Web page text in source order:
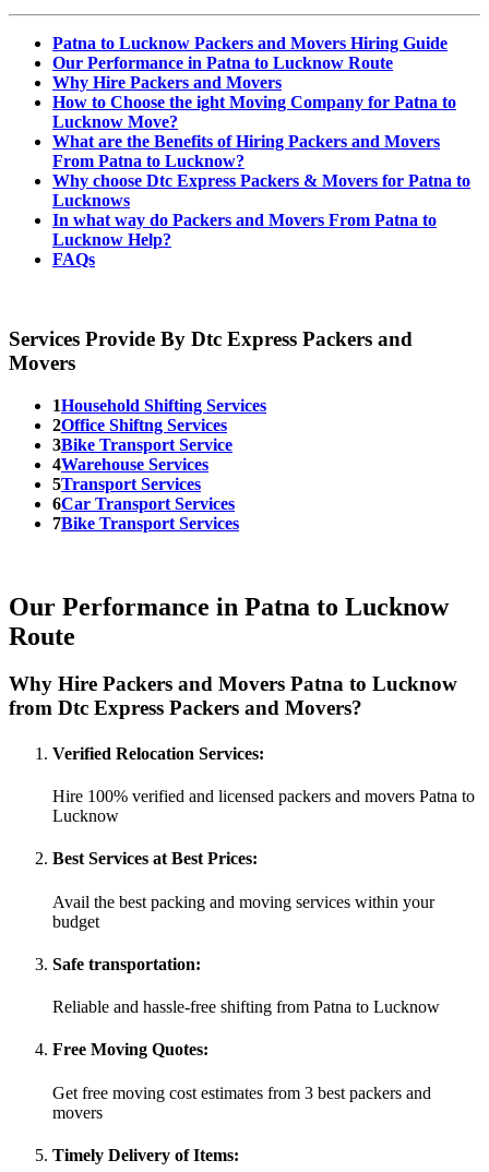
Patna to Lucknow Packers and Movers Hiring Guide
Our Performance in Patna to Lucknow Route
Why Hire Packers and Movers
How to Choose the ight Moving Company for Patna to
Lucknow Move?
What are the Benefits of Hiring Packers and Movers
From Patna to Lucknow?
Why choose Dtc Express Packers & Movers for Patna to
Lucknows
In what way do Packers and Movers From Patna to
Lucknow Help?
FAQs
Services Provide By Dtc Express Packers and
Movers
1Household Shifting Services
2Office Shiftng Services
3Bike Transport Service
4Warehouse Services
5Transport Services
6Car Transport Services
7Bike Transport Services
Our Performance in Patna to Lucknow
Route
Why Hire Packers and Movers Patna to Lucknow
from Dtc Express Packers and Movers?
Verified Relocation Services:
Hire 100% verified and licensed packers and movers Patna to
Lucknow
Best Services at Best Prices:
Avail the best packing and moving services within your
budget
Safe transportation:
Reliable and hassle-free shifting from Patna to Lucknow
Free Moving Quotes:
Get free moving cost estimates from 3 best packers and
movers
Timely Delivery of Items: